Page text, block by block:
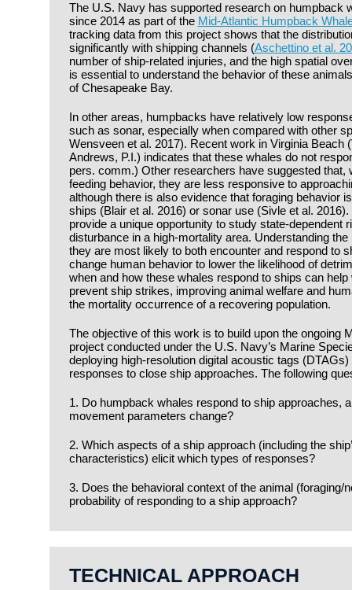
The U.S. Navy has supported research on humpback
since 2014 as part of the Mid-Atlantic Humpback
tracking data from this project shows that the
significantly with shipping channels (Aschettino et al.
number of ship-related injuries, and the high spatial
is essential to understand the behavior of these
of Chesapeake Bay.
In other areas, humpbacks have relatively low
such as sonar, especially when compared with other
Wensveen et al. 2017). Recent work in Virginia Beach
Andrews, P.I.) indicates that these whales do not
pers. comm.) Other researchers have suggested that,
feeding behavior, they are less responsive to
although there is also evidence that foraging behavior
ships (Blair et al. 2016) or sonar use (Sivle et al.
provide a unique opportunity to study state-dependent
disturbance in a high-mortality area. Understanding
they are most likely to both encounter and respond to
change human behavior to lower the likelihood of
when and how these whales respond to ships can
prevent ship strikes, improving animal welfare and
the mortality occurrence of a recovering population.
The objective of this work is to build upon the ongoing
project conducted under the U.S. Navy’s Marine
deploying high-resolution digital acoustic tags
responses to close ship approaches. The following
1. Do humpback whales respond to ship approaches,
movement parameters change?
2. Which aspects of a ship approach (including the
characteristics) elicit which types of responses?
3. Does the behavioral context of the animal (foraging/
probability of responding to a ship approach?
TECHNICAL APPROACH